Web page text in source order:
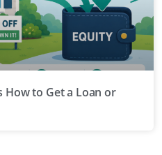
How to Get a Loan or